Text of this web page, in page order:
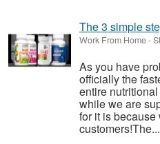
The 3 simple
Work From Home-
As you have
officially the
entire
while we are
for it is because
customers!​The...